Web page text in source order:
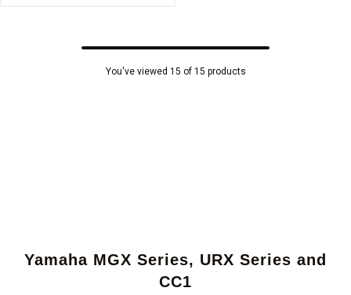
You've viewed 15 of 15 products
Yamaha MGX Series, URX Series and
CC1